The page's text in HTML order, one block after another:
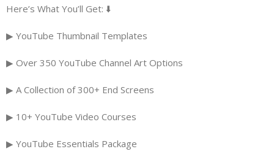
Here’s What You’ll Get: ⬇️
▶ YouTube Thumbnail Templates
▶ Over 350 YouTube Channel Art Options
▶ A Collection of 300+ End Screens
▶ 10+ YouTube Video Courses
▶ YouTube Essentials Package